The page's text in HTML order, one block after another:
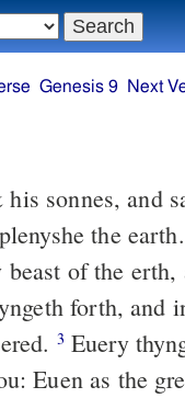
sonnes, and
the earth.
of the
forth, and
3 Euery
Euen as the
Genesis 9 Next